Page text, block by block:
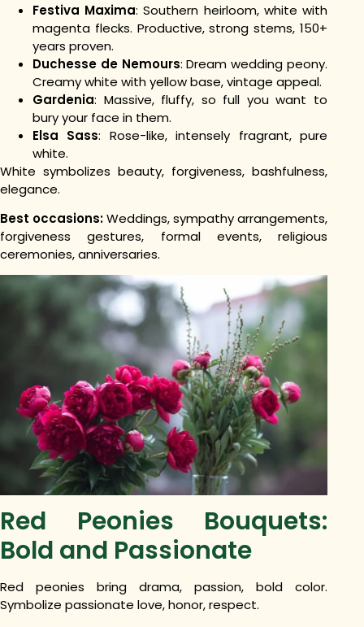
Festiva Maxima: Southern heirloom, white with
magenta flecks. Productive, strong stems, 150+
years proven.
Duchesse de Nemours: Dream wedding peony.
Creamy white with yellow base, vintage appeal.
Gardenia: Massive, fluffy, so full you want to
bury your face in them.
Elsa Sass: Rose-like, intensely fragrant, pure
white.
White symbolizes beauty, forgiveness, bashfulness,
elegance.
Best occasions:Weddings, sympathy arrangements,
forgiveness gestures, formal events, religious
ceremonies, anniversaries.
Red Peonies Bouquets:
Bold and Passionate
Red peonies bring drama, passion, bold color.
Symbolize passionate love, honor, respect.